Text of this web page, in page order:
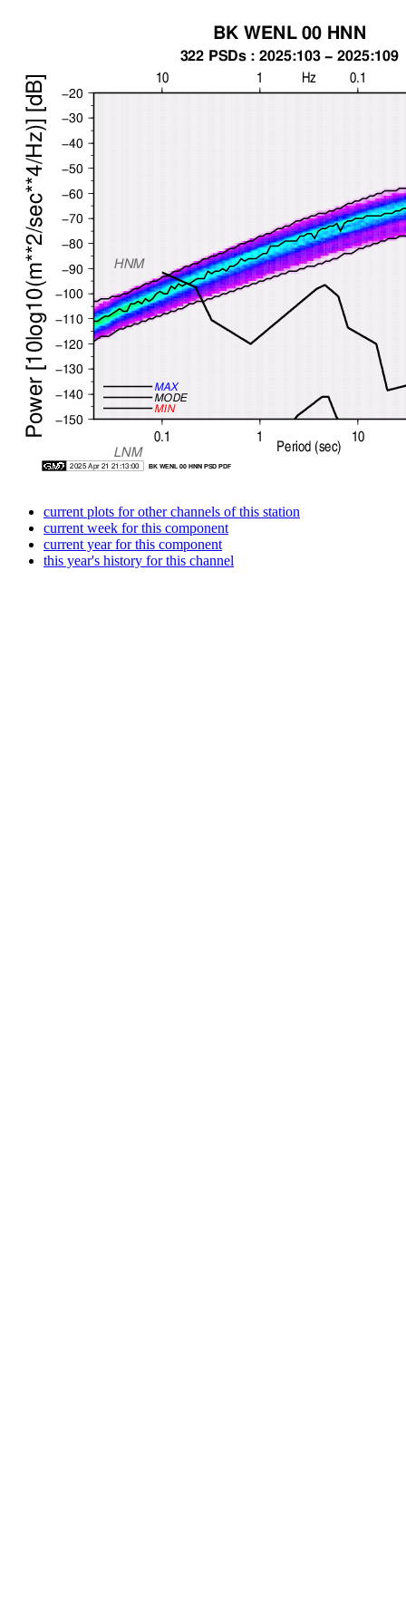
current plots for other channels of this station
current week for this component
current year for this component
this year's history for this channel